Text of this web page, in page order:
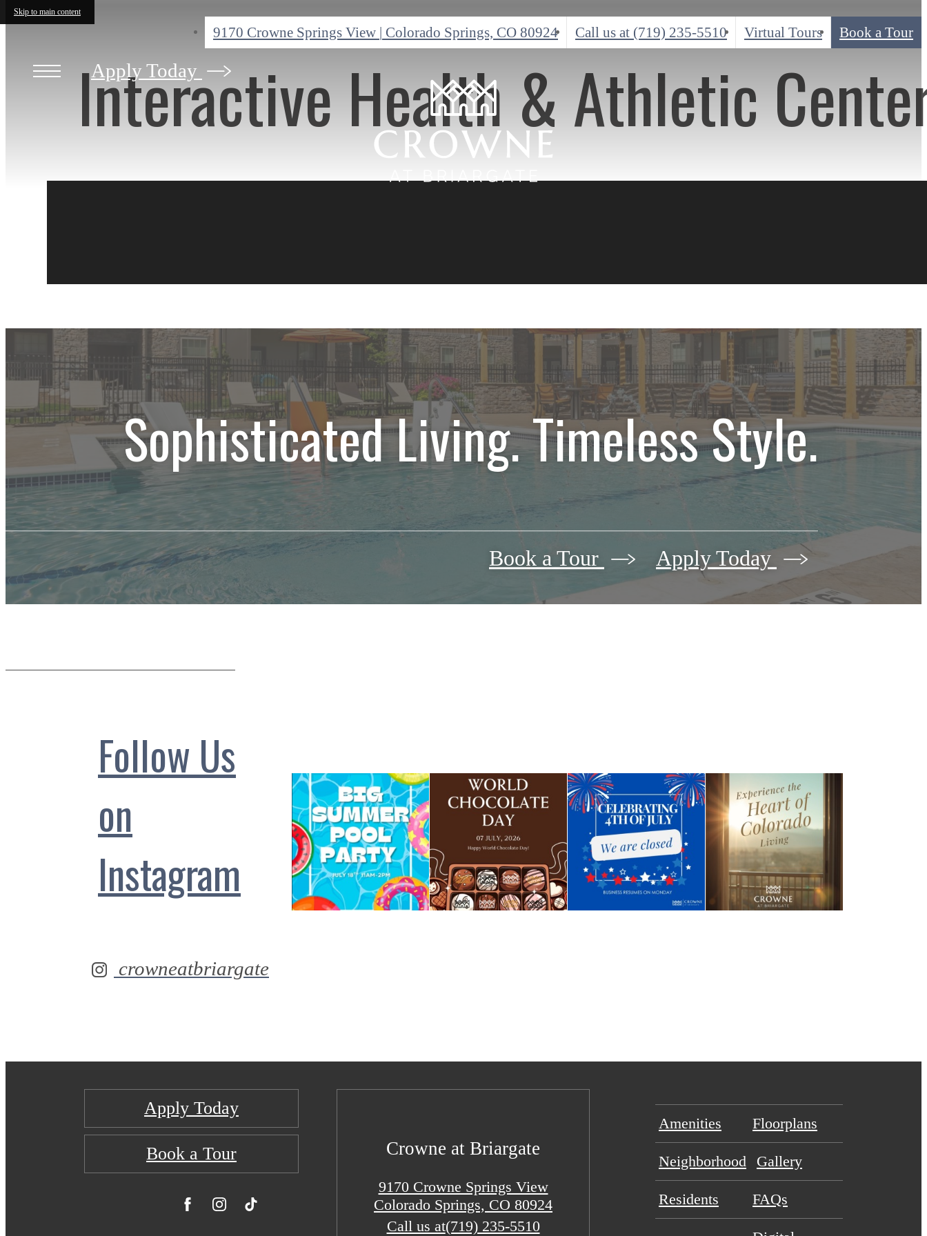
Skip to main content
9170 Crowne Springs View | Colorado Springs, CO 80924 Call us at (719) 235-5510 Virtual Tours Book a Tour
Apply Today
Interactive Health & Athletic
Sophisticated Living. Timeless Style.
Book a Tour Apply Today
Follow Us
on
Instagram
crowneatbriargate
Apply Today
Book a Tour Crowne at Briargate
9170 Crowne Springs View
Colorado Springs, CO 80924
Call us at(719) 235-5510
Amenities Floorplans
Neighborhood Gallery
Residents FAQs